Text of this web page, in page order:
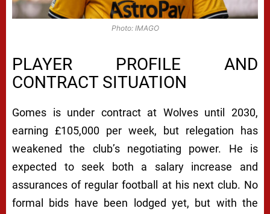
Photo: IMAGO
PLAYER PROFILE AND
CONTRACT SITUATION
Gomes is under contract at Wolves until 2030,
earning £105,000 per week, but relegation has
weakened the club’s negotiating power. He is
expected to seek both a salary increase and
assurances of regular football at his next club. No
formal bids have been lodged yet, but with the